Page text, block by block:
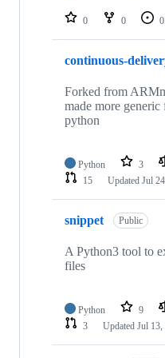
repositories
0 0 0
continuous-
Forked from
made more generic
python
Python 3
15
Updated Jul
snippet Public
A Python3 tool to
files
Python 9
3
Updated Jul 13,